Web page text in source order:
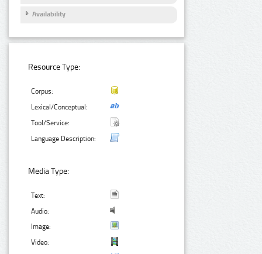
Availability
Resource Type:
Corpus:
Lexical/Conceptual:
Tool/Service:
Language Description:
Media Type:
Text:
Audio:
Image:
Video: